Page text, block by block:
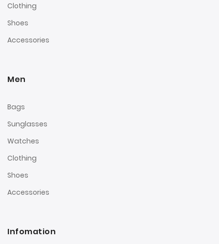
Clothing
Shoes
Accessories
Men
Bags
Sunglasses
Watches
Clothing
Shoes
Accessories
Infomation